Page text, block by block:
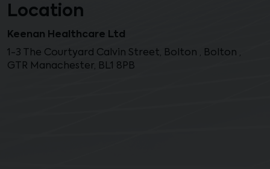
Location
Keenan Healthcare Ltd
1-3 The Courtyard Calvin Street, Bolton , Bolton ,
GTR Manachester, BL1 8PB